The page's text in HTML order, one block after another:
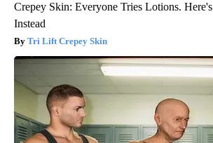
Crepey Skin: Everyone Tries Lotions.
Instead
Tri Lift Crepey Skin